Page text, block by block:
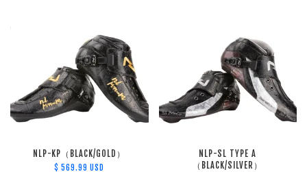
NLP-KP（BLACK/GOLD）
$ 569.99 USD
NLP-SL TYPE A
（BLACK/SILVER）